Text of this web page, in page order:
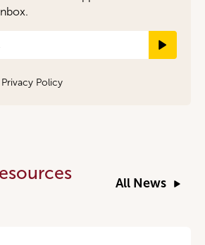
Privacy Policy
All News